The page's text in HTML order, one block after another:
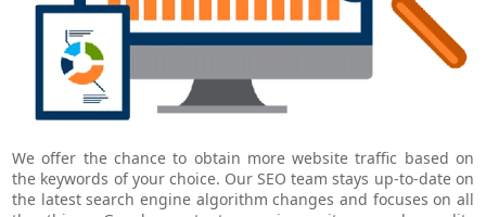
We offer the chance to obtain more website traffic based on
the keywords of your choice. Our SEO team stays up-to-date on
the latest search engine algorithm changes and focuses on all